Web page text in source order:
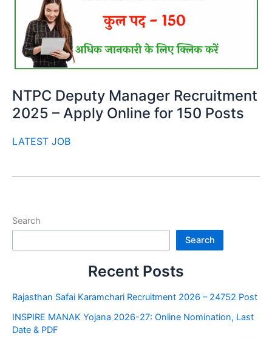
NTPC Deputy Manager Recruitment
2025 – Apply Online for 150 Posts
LATEST JOB
Search
Search
Recent Posts
Rajasthan Safai Karamchari Recruitment 2026 – 24752 Post
INSPIRE MANAK Yojana 2026-27: Online Nomination, Last
Date & PDF